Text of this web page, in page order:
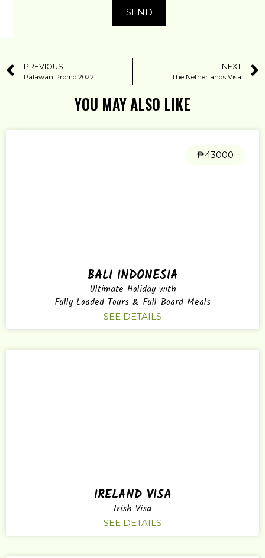
SEND
PREVIOUS
Palawan Promo 2022
NEXT
The Netherlands Visa
YOU MAY ALSO LIKE
₱43000
BALI INDONESIA
Ultimate Holiday with
Fully Loaded Tours & Full Board Meals
SEE DETAILS
IRELAND VISA
Irish Visa
SEE DETAILS